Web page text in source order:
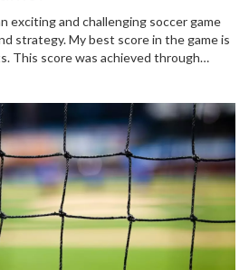
exciting and challenging soccer game
strategy. My best score in the game is
This score was achieved through
thrilling experience that I will never
focusing on the basics, such as
and using my team's unique skills to
It was a great feeling to achieve
proud of my accomplishment.